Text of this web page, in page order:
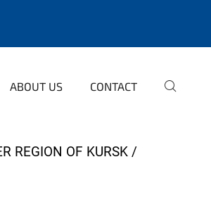
ABOUT US CONTACT
REGION OF KURSK